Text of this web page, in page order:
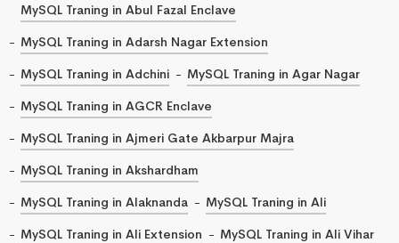
MySQL Traning in Abul Fazal Enclave
MySQL Traning in Adarsh Nagar Extension
MySQL Traning in Adchini
MySQL Traning in Agar Nagar
MySQL Traning in AGCR Enclave
MySQL Traning in Ajmeri Gate Akbarpur Majra
MySQL Traning in Akshardham
MySQL Traning in Alaknanda
MySQL Traning in Ali
MySQL Traning in Ali Extension
MySQL Traning in Ali Vihar